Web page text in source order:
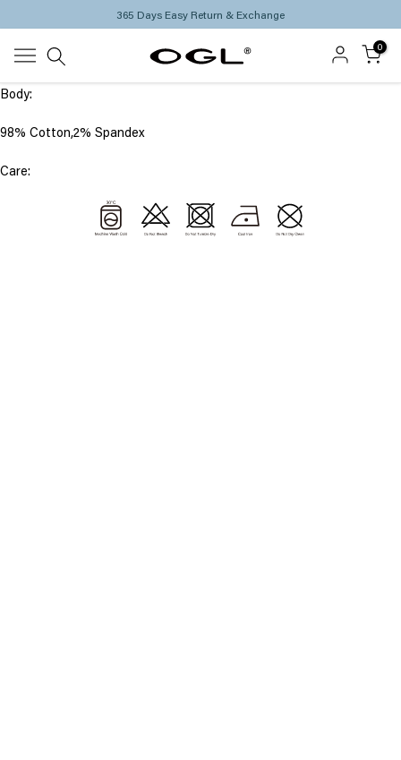
content
365 Days Easy Return & Exchange
0
Body:
98% Cotton,2% Spandex
Care: